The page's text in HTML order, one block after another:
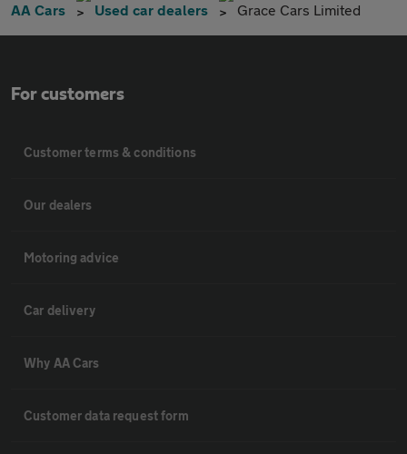
AA Cars Used car dealers Grace Cars Limited
For customers
Customer terms & conditions
Our dealers
Motoring advice
Car delivery
Why AA Cars
Customer data request form